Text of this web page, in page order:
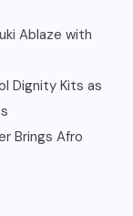
Ablaze with
Dignity Kits as
Brings Afro